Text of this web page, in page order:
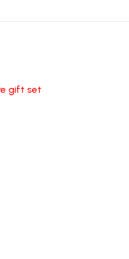
gift set